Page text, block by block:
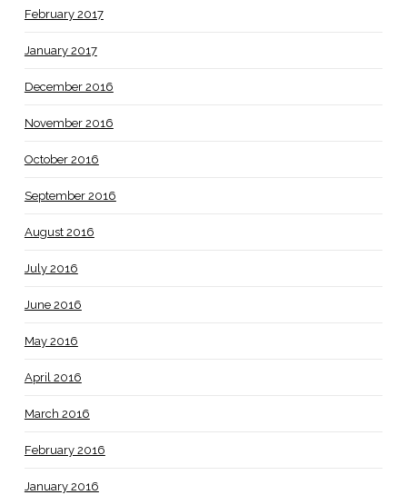
February 2017
January 2017
December 2016
November 2016
October 2016
September 2016
August 2016
July 2016
June 2016
May 2016
April 2016
March 2016
February 2016
January 2016